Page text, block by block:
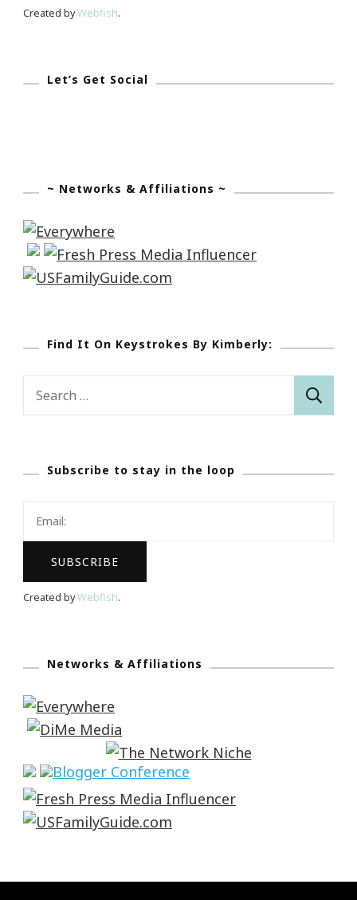
Created byWebfish.
Let’s Get Social
~ Networks & Affiliations ~
Find It On Keystrokes By Kimberly:
Search
Subscribe to stay in the loop
Created byWebfish.
Networks & Affiliations